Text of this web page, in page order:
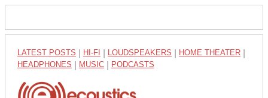
LATEST POSTS HI-FI LOUDSPEAKERS HOME THEATER
HEADPHONES MUSIC PODCASTS